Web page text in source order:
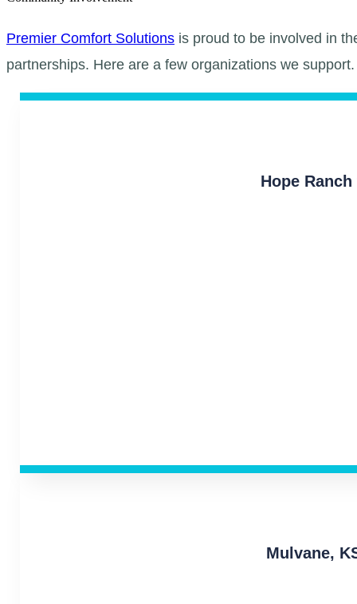
Premier Comfort Solutions is proud to be involved in
partnerships. Here are a few organizations we support.
Hope
Mulvane,